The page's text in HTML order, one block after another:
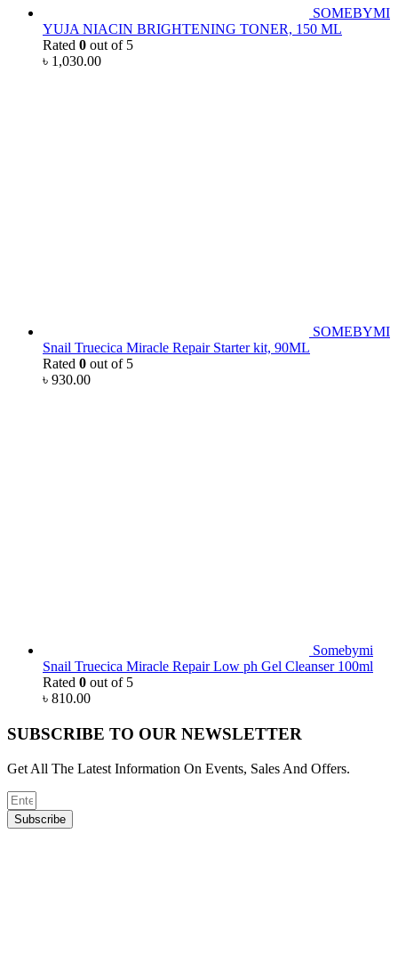
SOMEBYMI
YUJA NIACIN BRIGHTENING TONER, 150 ML
Rated 0 out of 5
৳ 1,030.00
SOMEBYMI
Snail Truecica Miracle Repair Starter kit, 90ML
Rated 0 out of 5
৳ 930.00
Somebymi
Snail Truecica Miracle Repair Low ph Gel Cleanser 100ml
Rated 0 out of 5
৳ 810.00
SUBSCRIBE TO OUR NEWSLETTER
Get All The Latest Information On Events, Sales And Offers.
Subscribe